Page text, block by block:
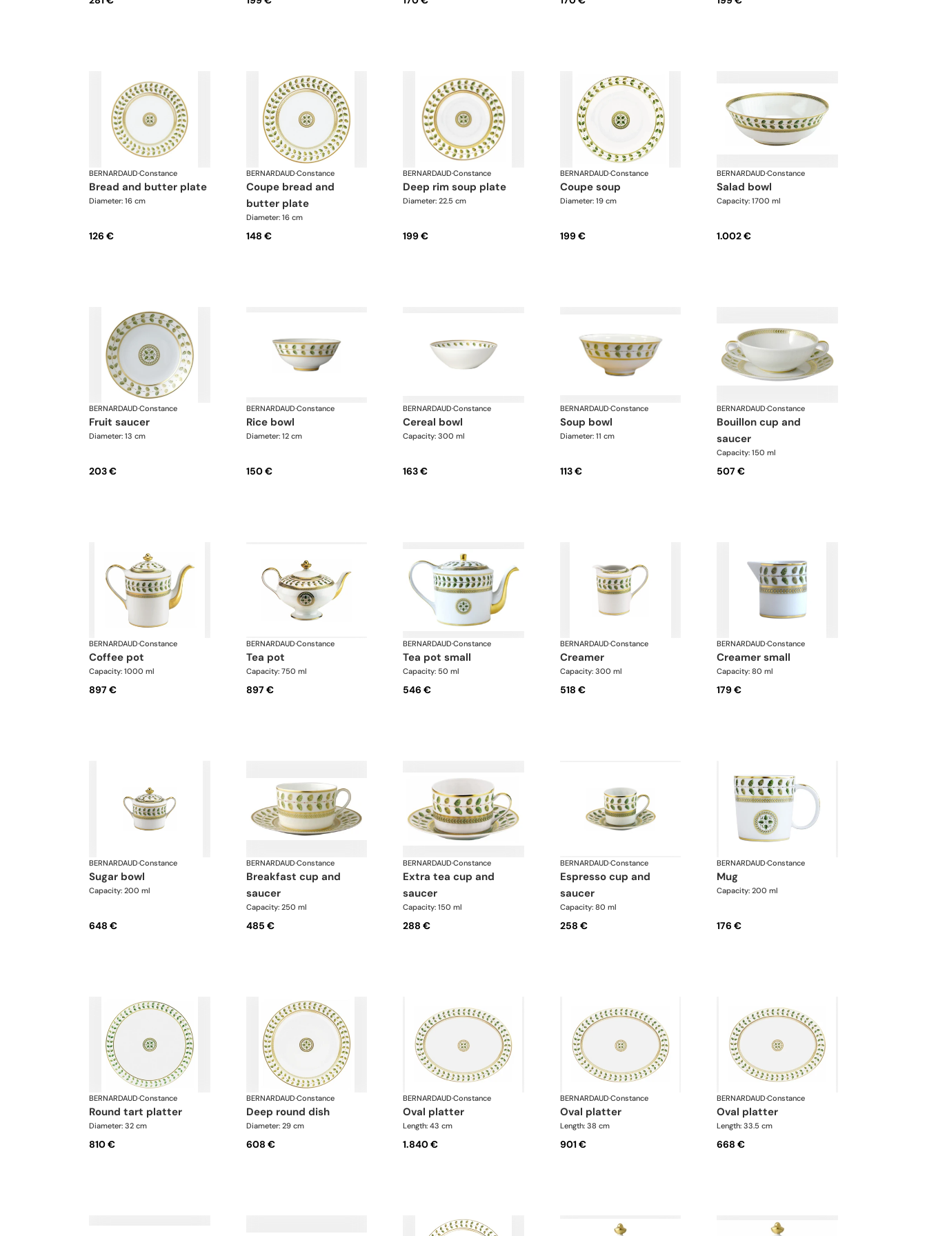
BERNARDAUD·Constance
bread and butter plate
Diameter: 16 cm
126 €
BERNARDAUD·Constance
coupe bread and
butter plate
Diameter: 16 cm
148 €
BERNARDAUD·Constance
deep rim soup plate
Diameter: 22.5 cm
199 €
BERNARDAUD·Constance
coupe soup
Diameter: 19 cm
199 €
BERNARDAUD·Constance
salad bowl
Capacity: 1700 ml
1.002 €
BERNARDAUD·Constance
fruit saucer
Diameter: 13 cm
203 €
BERNARDAUD·Constance
rice bowl
Diameter: 12 cm
150 €
BERNARDAUD·Constance
cereal bowl
Capacity: 300 ml
163 €
BERNARDAUD·Constance
soup bowl
Diameter: 11 cm
113 €
BERNARDAUD·Constance
bouillon cup and
saucer
Capacity: 150 ml
507 €
BERNARDAUD·Constance
coffee pot
Capacity: 1000 ml
897 €
BERNARDAUD·Constance
tea pot
Capacity: 750 ml
897 €
BERNARDAUD·Constance
tea pot small
Capacity: 50 ml
546 €
BERNARDAUD·Constance
creamer
Capacity: 300 ml
518 €
BERNARDAUD·Constance
creamer small
Capacity: 80 ml
179 €
BERNARDAUD·Constance
sugar bowl
Capacity: 200 ml
648 €
BERNARDAUD·Constance
breakfast cup and
saucer
Capacity: 250 ml
485 €
BERNARDAUD·Constance
extra tea cup and
saucer
Capacity: 150 ml
288 €
BERNARDAUD·Constance
espresso cup and
saucer
Capacity: 80 ml
258 €
BERNARDAUD·Constance
mug
Capacity: 200 ml
176 €
BERNARDAUD·Constance
round tart platter
Diameter: 32 cm
810 €
BERNARDAUD·Constance
deep round dish
Diameter: 29 cm
608 €
BERNARDAUD·Constance
oval platter
Length: 43 cm
1.840 €
BERNARDAUD·Constance
oval platter
Length: 38 cm
901 €
BERNARDAUD·Constance
oval platter
Length: 33.5 cm
668 €